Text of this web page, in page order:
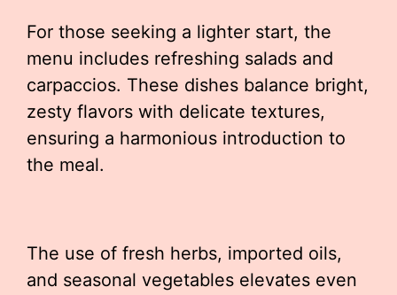
For those seeking a lighter start, the
menu includes refreshing salads and
carpaccios. These dishes balance bright,
zesty flavors with delicate textures,
ensuring a harmonious introduction to
the meal.
The use of fresh herbs, imported oils,
and seasonal vegetables elevates even